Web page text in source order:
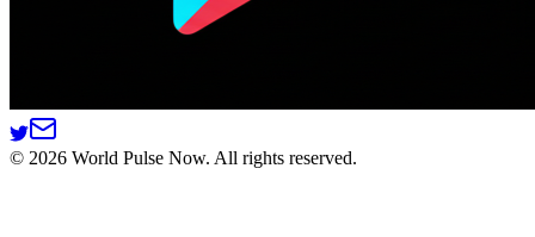
© 2026 World Pulse Now. All rights reserved.